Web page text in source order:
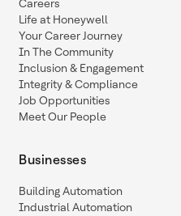
Careers
Life at Honeywell
Your Career Journey
In The Community
Inclusion & Engagement
Integrity & Compliance
Job Opportunities
Meet Our People
Businesses
Building Automation
Industrial Automation